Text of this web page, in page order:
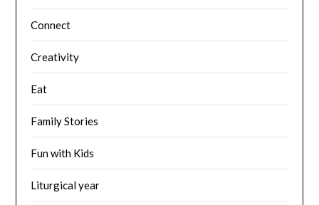
Connect
Creativity
Eat
Family Stories
Fun with Kids
Liturgical year